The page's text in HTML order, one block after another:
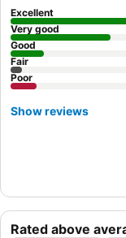
Rated above
Excellent
Very good
Good
Fair
Poor
Show reviews